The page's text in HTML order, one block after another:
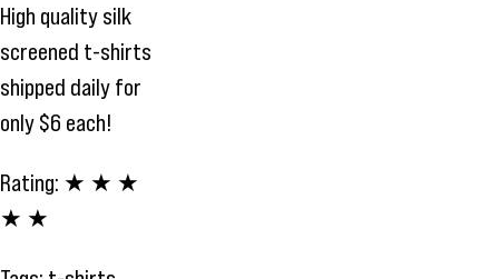
High quality silk
screened t-shirts
shipped daily for
only $6 each!
Rating: ★ ★ ★
★ ★